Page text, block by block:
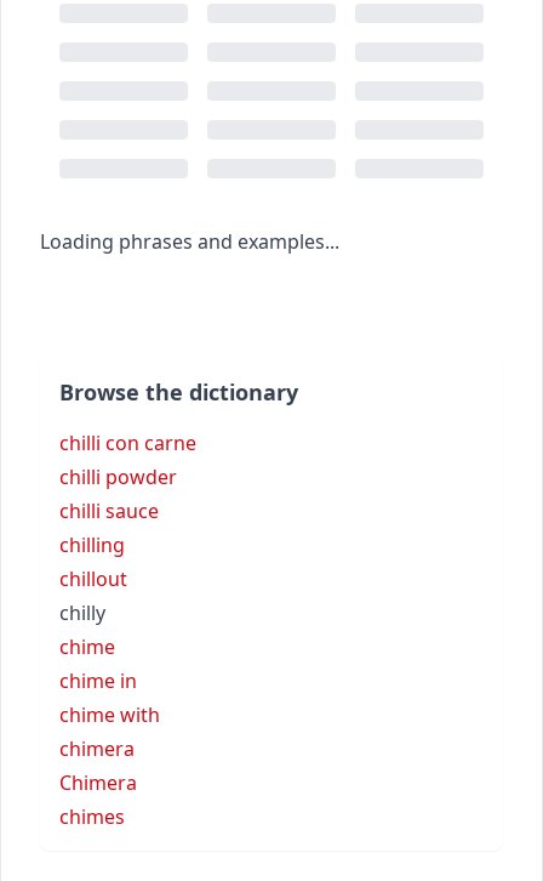
Loading phrases and examples...
Browse the dictionary
chilli con carne
chilli powder
chilli sauce
chilling
chillout
chilly
chime
chime in
chime with
chimera
Chimera
chimes